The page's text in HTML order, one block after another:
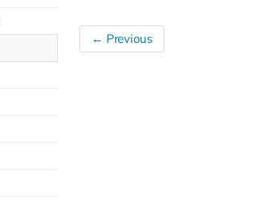
← Previous